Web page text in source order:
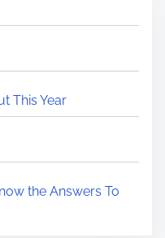
This Year
the Answers To